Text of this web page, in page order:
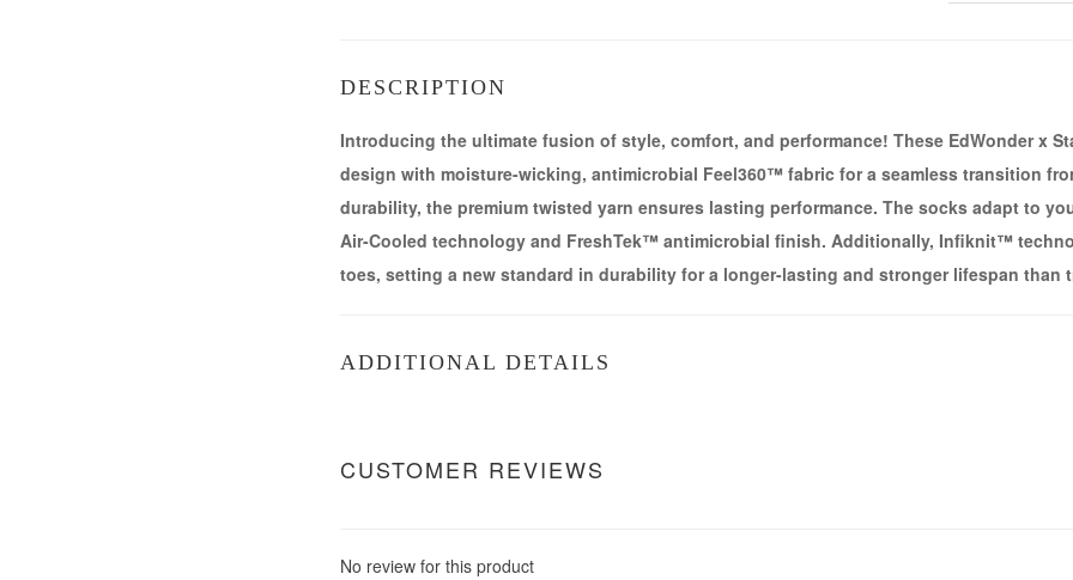
DESCRIPTION
Introducing the ultimate fusion of style, comfort, and performance! These EdWonder x
design with moisture-wicking, antimicrobial Feel360™ fabric for a seamless transition
durability, the premium twisted yarn ensures lasting performance. The socks adapt to
Air-Cooled technology and FreshTek™ antimicrobial finish. Additionally, Infiknit™
toes, setting a new standard in durability for a longer-lasting and stronger lifespan
ADDITIONAL DETAILS
CUSTOMER REVIEWS
No review for this product